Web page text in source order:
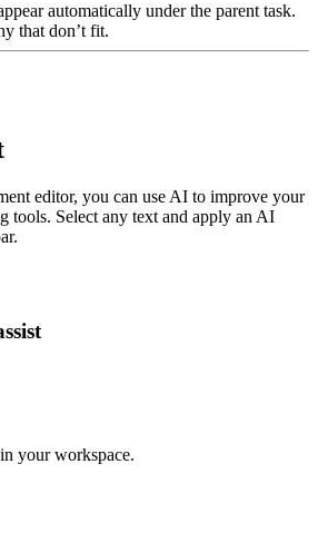
automatically under the parent task.
that don’t fit.
editor, you can use AI to improve your
tools. Select any text and apply an AI
your workspace.